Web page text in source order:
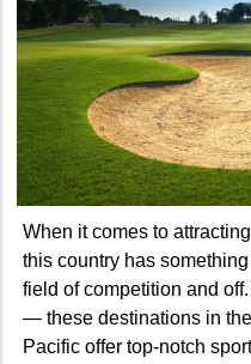
When it comes to
this country has
field of competition and
— these destinations in
Pacific offer top-notch